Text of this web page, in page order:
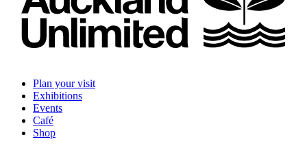
Plan your visit
Exhibitions
Events
Café
Shop